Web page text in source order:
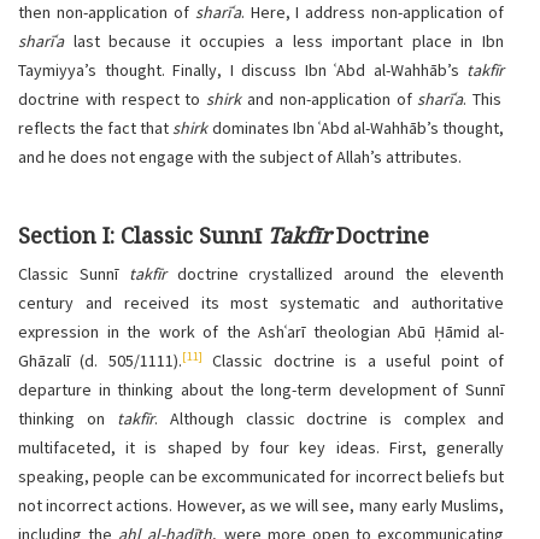
then non-application of sharīʿa. Here, I address non-application of
sharīʿalast because it occupies a less important place in Ibn
Taymiyya’s thought. Finally, I discuss Ibn ʿAbd al-Wahhāb’s takfīr
doctrine with respect toshirkand non-application ofsharīʿa. This
reflects the fact thatshirkdominates Ibn ʿAbd al-Wahhāb’s thought,
and he does not engage with the subject of Allah’s attributes.
Section I: Classic Sunnī TakfīrDoctrine
Classic Sunnī takfīrdoctrine crystallized around the eleventh
century and received its most systematic and authoritative
expression in the work of the Ashʿarī theologian Abū Ḥāmid al-
Ghāzalī (d. 505/1111).[11]
Classic doctrine is a useful point of
departure in thinking about the long-term development of Sunnī
thinking on takfīr. Although classic doctrine is complex and
multifaceted, it is shaped by four key ideas. First, generally
speaking, people can be excommunicated for incorrect beliefs but
not incorrect actions. However, as we will see, many early Muslims,
including the ahl al-ḥadīth, were more open to excommunicating